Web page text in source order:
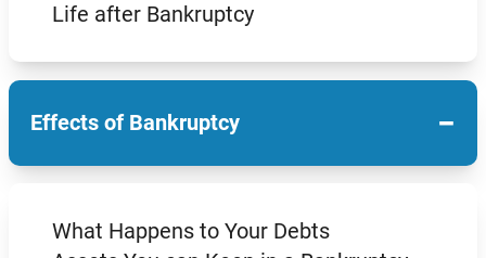
Life after Bankruptcy
Effects of Bankruptcy −
What Happens to Your Debts